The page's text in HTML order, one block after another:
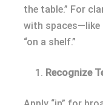
the table.” For
with spaces—like
“on a shelf.”
Recognize